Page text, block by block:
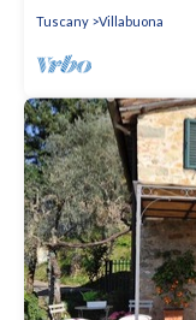
Tuscany Villabuona